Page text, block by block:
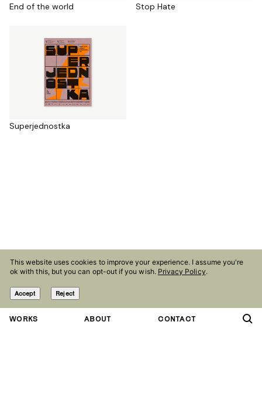
WORKS ABOUT CONTACT
End of the world Stop Hate
Superjednostka
This website uses cookies to improve your experience. I assume you're
ok with this, but you can opt-out if you wish. Privacy Policy.
Accept Reject